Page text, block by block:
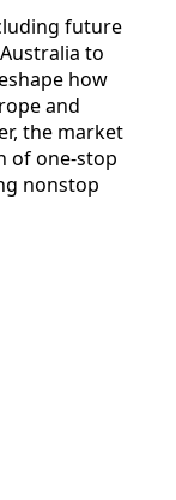
future
to
how
and
the market
of one-stop
nonstop